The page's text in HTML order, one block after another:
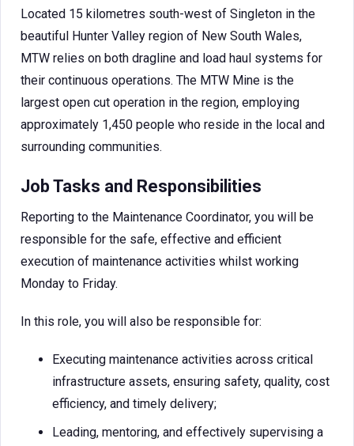
Located 15 kilometres south-west of Singleton in the
beautiful Hunter Valley region of New South Wales,
MTW relies on both dragline and load haul systems for
their continuous operations. The MTW Mine is the
largest open cut operation in the region, employing
approximately 1,450 people who reside in the local and
surrounding communities.
Job Tasks and Responsibilities
Reporting to the Maintenance Coordinator, you will be
responsible for the safe, effective and efficient
execution of maintenance activities whilst working
Monday to Friday.
In this role, you will also be responsible for:
Executing maintenance activities across critical
infrastructure assets, ensuring safety, quality, cost
efficiency, and timely delivery;
Leading, mentoring, and effectively supervising a